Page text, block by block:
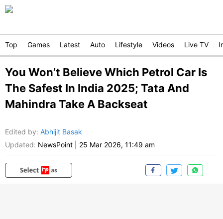
Top Games Latest Auto Lifestyle Videos Live TV
You Won’t Believe Which Petrol Car Is
The Safest In India 2025; Tata And
Mahindra Take A Backseat
Edited by: Abhijit Basak
Updated: NewsPoint 25 Mar 2026, 11:49 am